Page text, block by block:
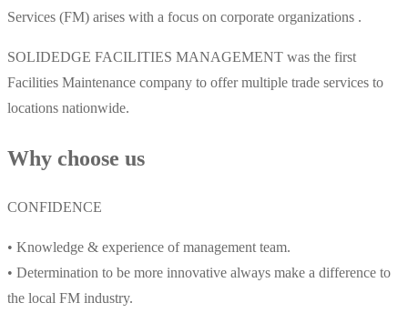
Services (FM) arises with a focus on corporate organizations .
SOLIDEDGE FACILITIES MANAGEMENT was the first
Facilities Maintenance company to offer multiple trade services to
locations nationwide.
Why choose us
CONFIDENCE
• Knowledge & experience of management team.
• Determination to be more innovative always make a difference to
the local FM industry.